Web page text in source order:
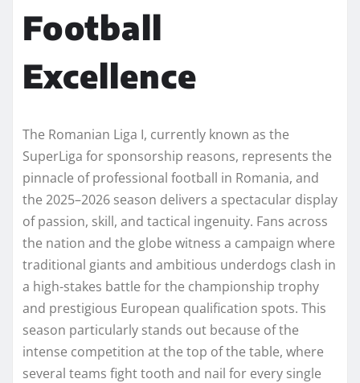
Football
Excellence
The Romanian Liga I, currently known as the
SuperLiga for sponsorship reasons, represents the
pinnacle of professional football in Romania, and
the 2025–2026 season delivers a spectacular display
of passion, skill, and tactical ingenuity. Fans across
the nation and the globe witness a campaign where
traditional giants and ambitious underdogs clash in
a high-stakes battle for the championship trophy
and prestigious European qualification spots. This
season particularly stands out because of the
intense competition at the top of the table, where
several teams fight tooth and nail for every single